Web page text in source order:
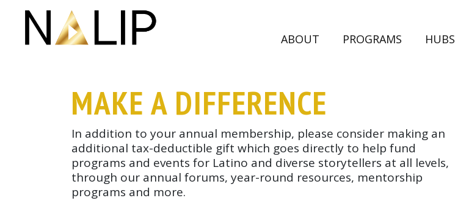
ABOUT (CURRENT)
PROGRAMS HUBS
MAKE A DIFFERENCE
In addition to your annual membership, please consider making an
additional tax-deductible gift which goes directly to help fund
programs and events for Latino and diverse storytellers at all levels,
through our annual forums, year-round resources, mentorship
programs and more.